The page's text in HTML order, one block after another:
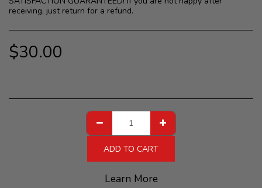
receiving, just return for a refund.
$30.00
ADD TO CART
Learn More